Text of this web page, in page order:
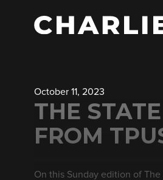
October 11, 2023
THE
FROM
On this Sunday edition of The